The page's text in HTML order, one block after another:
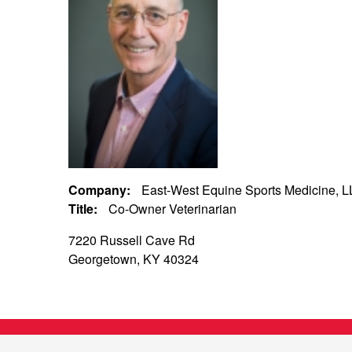
Company:
East-West Equine Sports Medicine,
Title:
Co-Owner Veterinarian
7220 Russell Cave Rd
Georgetown, KY 40324